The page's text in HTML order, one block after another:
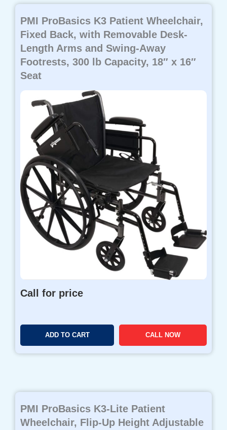
PMI ProBasics K3 Patient Wheelchair,
Fixed Back, with Removable Desk-
Length Arms and Swing-Away
Footrests, 300 lb Capacity, 18″ x 16″
Seat
Call for price
ADD TO CART CALL NOW
PMI ProBasics K3-Lite Patient
Wheelchair, Flip-Up Height Adjustable